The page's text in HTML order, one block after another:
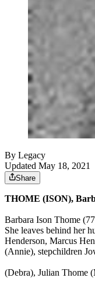
By Legacy
Updated May 18, 2021
Share
THOME (ISON),
Barbara Ison Thome
She leaves behind her
Henderson, Marcus
(Annie), stepchildren
(Debra), Julian Thome